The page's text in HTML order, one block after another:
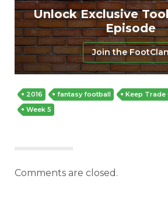
Unlock Exclusive
Episode
Join the FootClan
2016 fantasy football Keep Trade
Week 5
Comments are closed.